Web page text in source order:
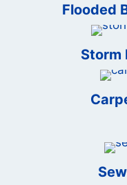
Flooded
Storm